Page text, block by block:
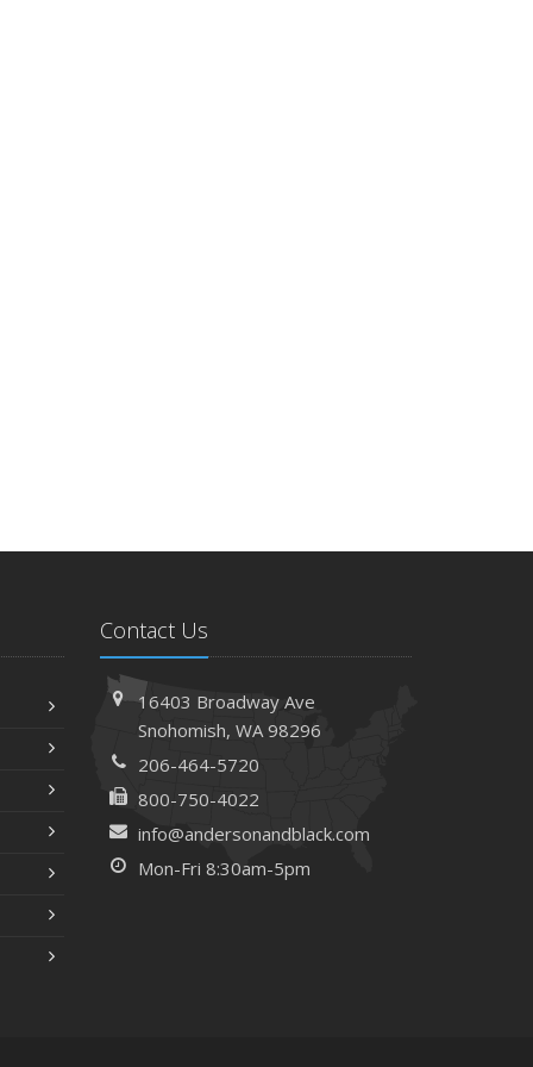
Contact Us
16403 Broadway Ave
Snohomish, WA 98296
206-464-5720
800-750-4022
info@andersonandblack.com
Mon-Fri 8:30am-5pm